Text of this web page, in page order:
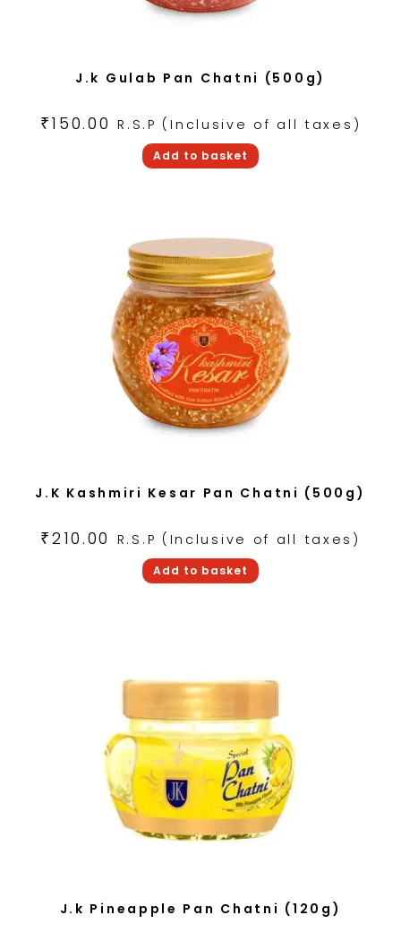
J.k Gulab Pan Chatni (500g)
₹150.00 R.S.P (Inclusive of all taxes)
Add to basket
J.K Kashmiri Kesar Pan Chatni (500g)
₹210.00 R.S.P (Inclusive of all taxes)
Add to basket
J.k Pineapple Pan Chatni (120g)